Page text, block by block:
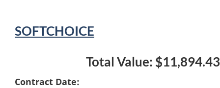
SOFTCHOICE
Total Value: $11,894.43
Contract Date: